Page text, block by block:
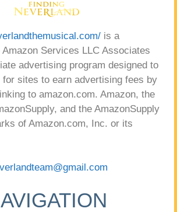
is a
Services LLC Associates
advertising program designed to
for sites to earn advertising fees by
to amazon.com. Amazon, the
and the AmazonSupply
of Amazon.com, Inc. or its